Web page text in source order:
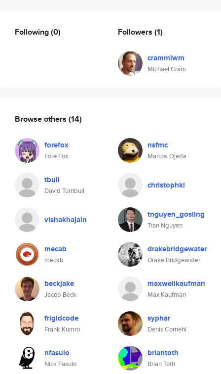
Following(0) Followers (1)
crammlwm
Michael Cram
Browse others (14)
forefox
Fore Fox
nsfmc
Marcos Ojeda
tbull
David Turnbull
christophkl
vishakhajain tnguyen_gosling
Tran Nguyen
mecab
mecab
drakebridgewater
Drake Bridgewater
beckjake
Jacob Beck
maxwellkaufman
Max Kaufman
frigidcode
Frank Kumro
syphar
Denis Cornehl
nfasulo
Nick Fasulo
briantoth
Brian Toth